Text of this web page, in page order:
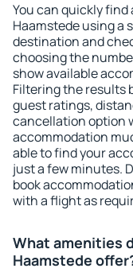
You can quickly
Haamstede using a
destination and
choosing the
show available
Filtering the results
guest ratings,
cancellation option
accommodation
able to find your
just a few minutes.
book
with a flight as
What amenities
Haamstede